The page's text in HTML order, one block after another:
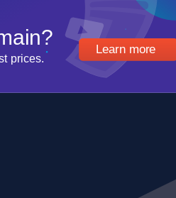
Learn more
prices.